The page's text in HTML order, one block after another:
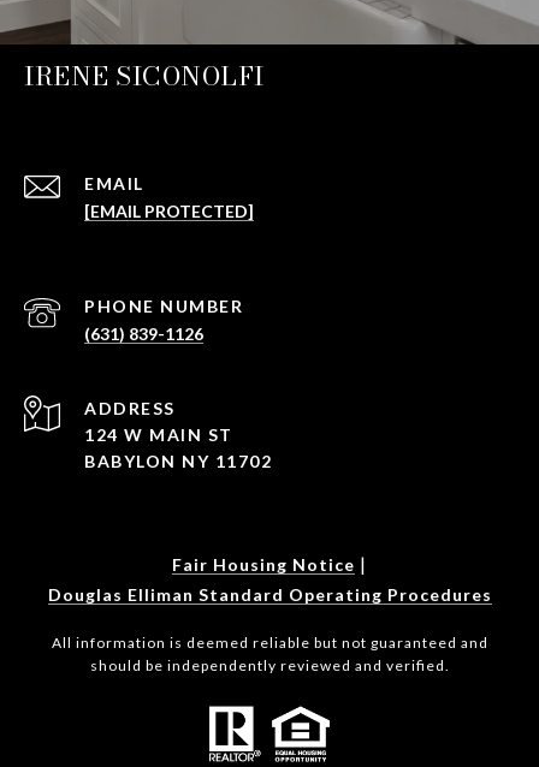
IRENE SICONOLFI
EMAIL
[EMAIL PROTECTED]
PHONE NUMBER
(631) 839-1126
ADDRESS
124 W MAIN ST
BABYLON NY 11702
Fair Housing Notice |
Douglas Elliman Standard Operating Procedures
All information is deemed reliable but not guaranteed and
should be independently reviewed and verified.